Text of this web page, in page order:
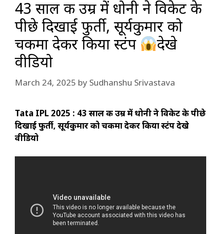
43 साल की उम्र में धोनी ने विकेट के
पीछे दिखाई फुर्ती, सूर्यकुमार को
चकमा देकर किया स्टंप
देखे
वीडियो
March 24, 2025 by Sudhanshu Srivastava
Tata IPL 2025 : 43 साल की उम्र में धोनी ने विकेट के पीछे
दिखाई फुर्ती, सूर्यकुमार को चकमा देकर किया स्टंप देखे
वीडियो